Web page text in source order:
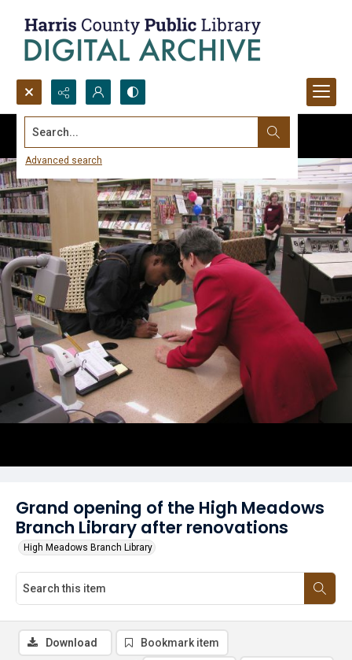
Search...
Advanced search
Grand opening of the High Meadows
Branch Library after renovations
High Meadows Branch Library
Download Bookmark item